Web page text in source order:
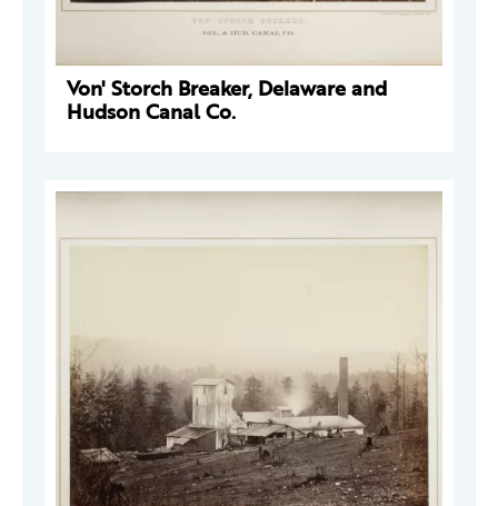
Von' Storch Breaker, Delaware and
Hudson Canal Co.